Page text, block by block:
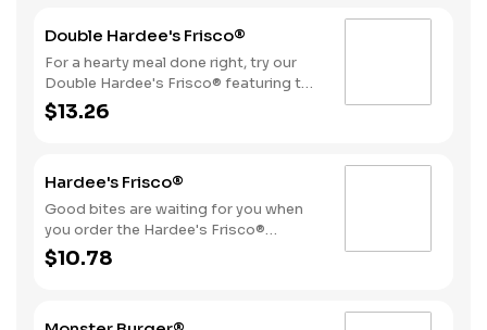
Double Hardee's Frisco®
For a hearty meal done right, try our
Double Hardee's Frisco® featuring two
Quarter Pound 100% Angus beef
patties topped with crispy bacon,
toasted sourdough bread.
$13.26
Hardee's Frisco®
Good bites are waiting for you when
you order the Hardee's Frisco®
featuring a Quarter Pound 100%
Angus beef patty topped with crispy
$10.78